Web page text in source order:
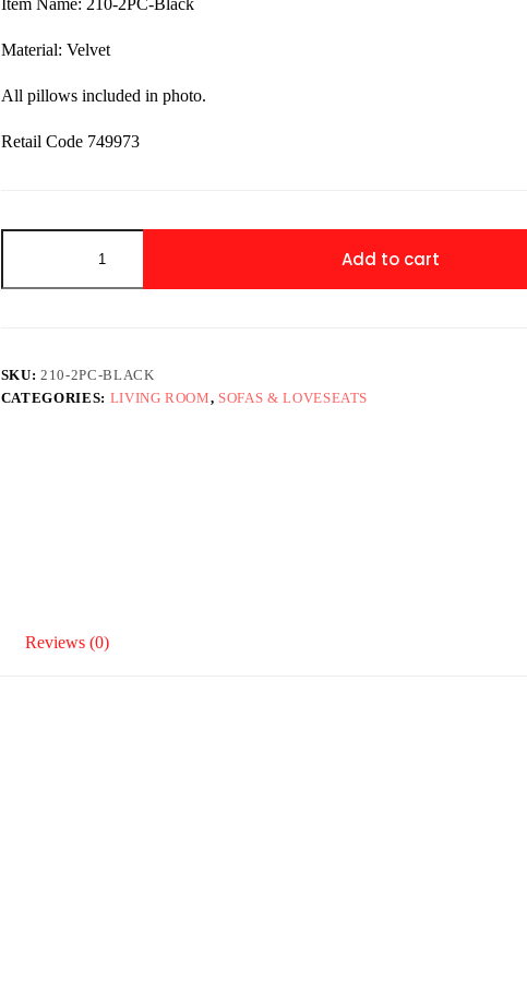
$1,299.00.
$799.00.
Item Name: 210-2PC-Black
Material: Velvet
All pillows included in photo.
Retail Code 749973
210-
quantity
Add to cart
SKU:210-2PC-BLACK
CATEGORIES: LIVING ROOM, SOFAS & LOVESEATS
Reviews (0)